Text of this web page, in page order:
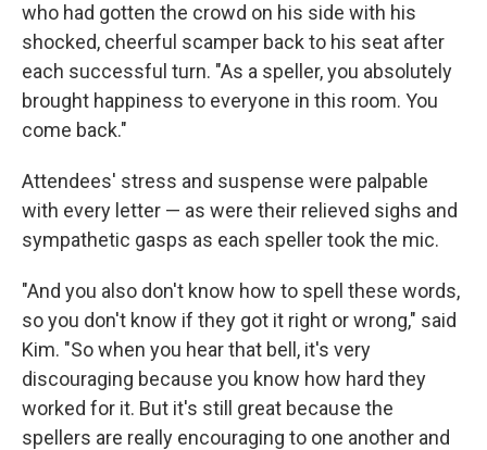
who had gotten the crowd on his side with his
shocked, cheerful scamper back to his seat after
each successful turn. "As a speller, you absolutely
brought happiness to everyone in this room. You
come back."
Attendees' stress and suspense were palpable
with every letter — as were their relieved sighs and
sympathetic gasps as each speller took the mic.
"And you also don't know how to spell these words,
so you don't know if they got it right or wrong," said
Kim. "So when you hear that bell, it's very
discouraging because you know how hard they
worked for it. But it's still great because the
spellers are really encouraging to one another and